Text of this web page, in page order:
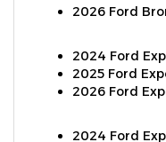
2025 Ford
2026 Ford
2025 Ford